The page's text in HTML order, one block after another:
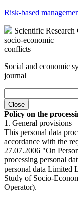
Risk-based
Scientific Research
socio-economic
conflicts
Social and economic
journal
Close
Policy on the
1. General provisions
This personal data
accordance with the
27.07.2006 "On
processing personal
personal data Limited
Study of Socio-
Operator).